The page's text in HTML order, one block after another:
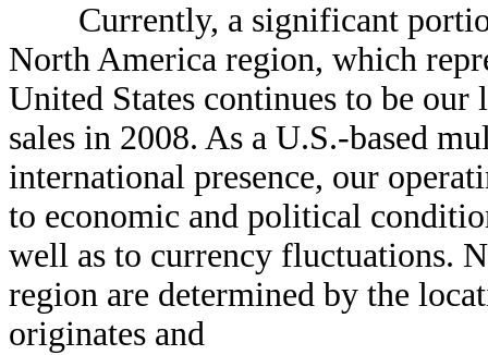
Currently, a significant portion
North America region, which
United States continues to be
sales in 2008. As a U.S.-based
international presence, our
to economic and political
well as to currency fluctuations.
region are determined by the
originates and